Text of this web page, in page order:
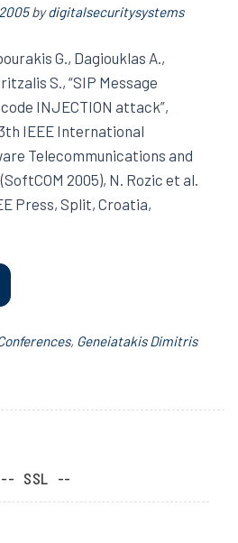
bydigitalsecuritysystems
G., Dagiouklas A.,
S., “SIP Message
INJECTION attack”,
IEEE International
Telecommunications and
2005), N. Rozic et al.
Press, Split, Croatia,
, Geneiatakis Dimitris
SSL